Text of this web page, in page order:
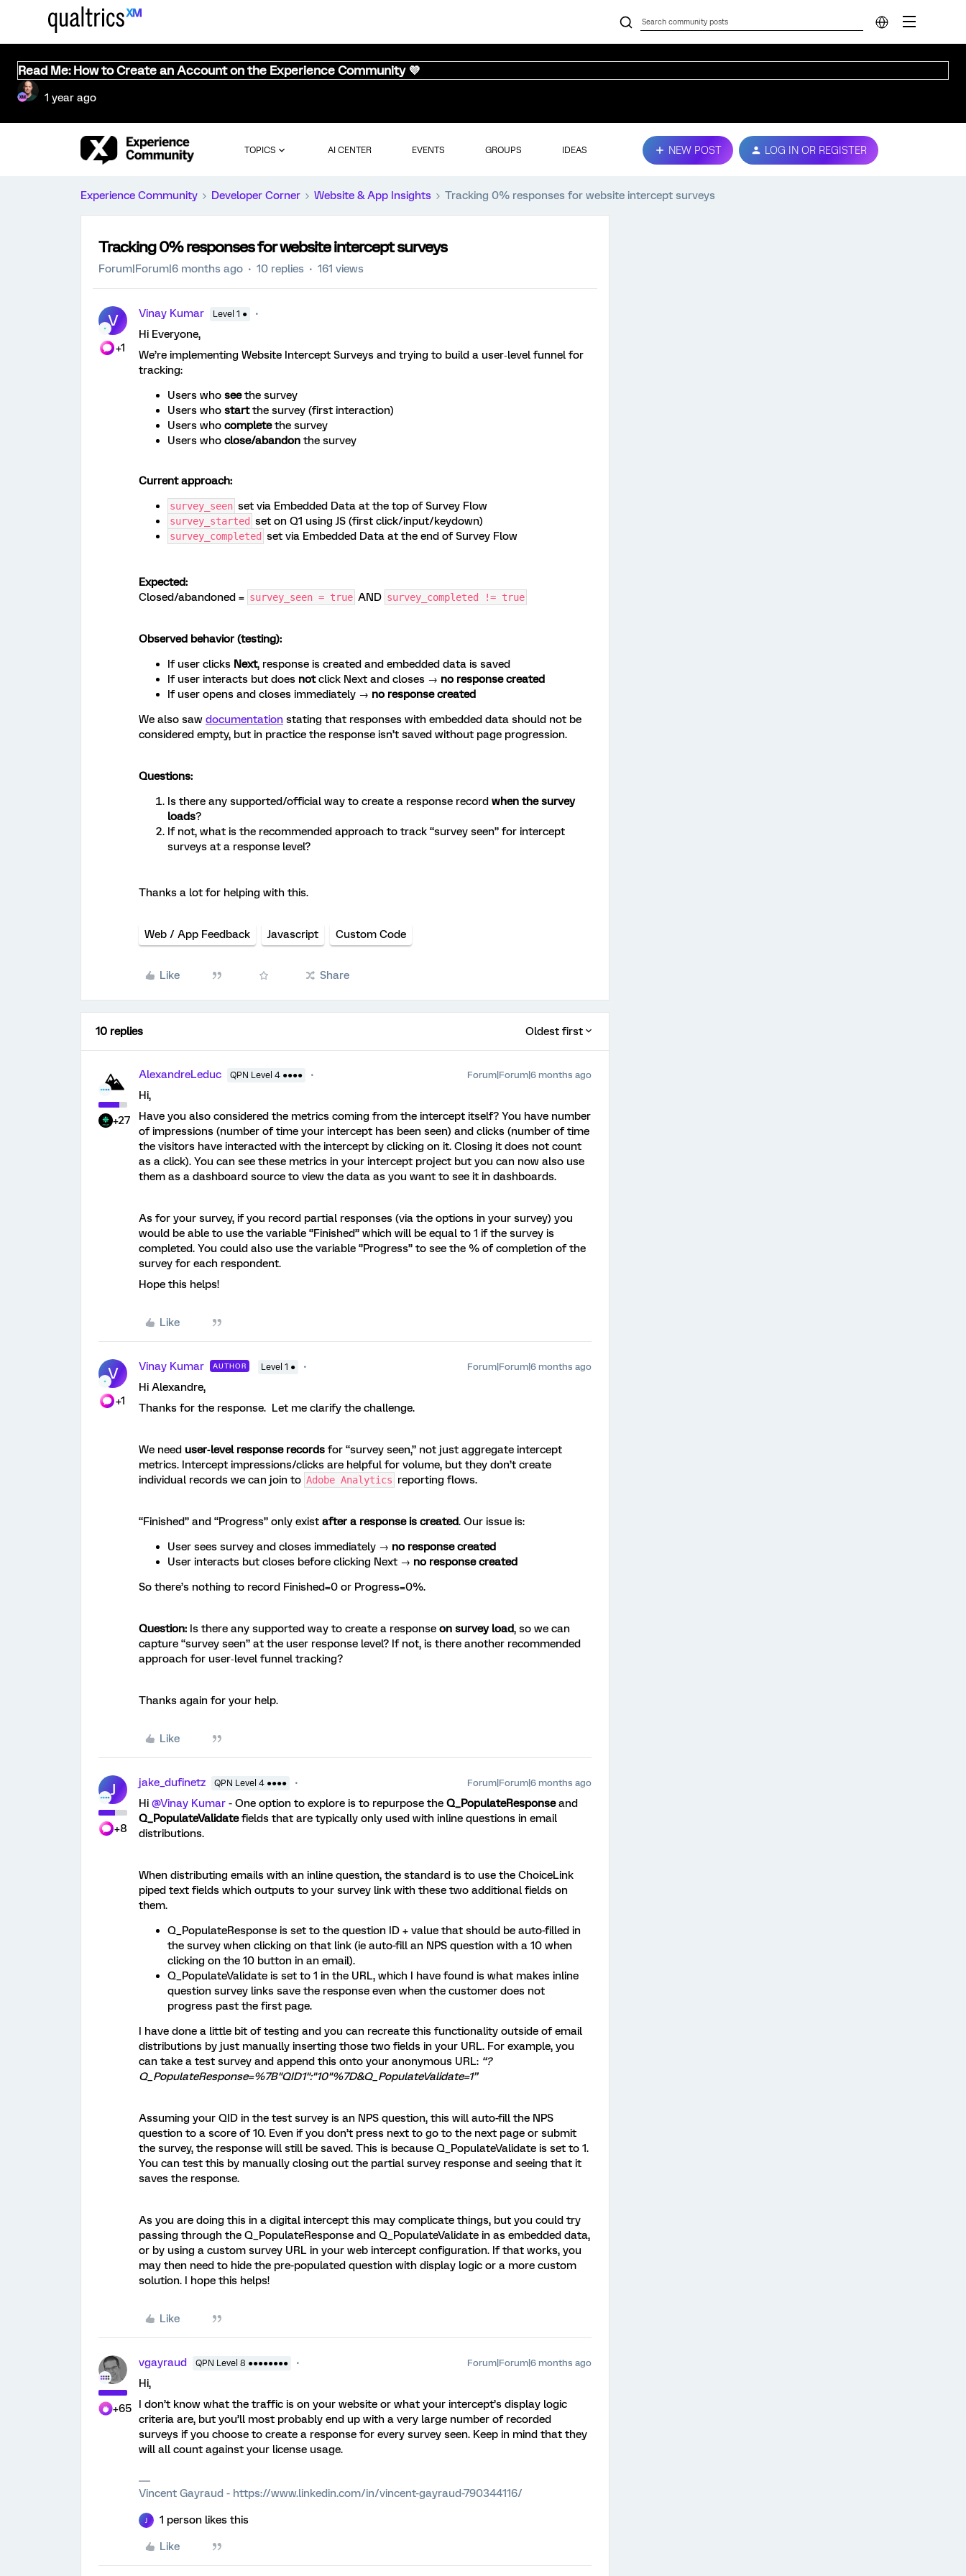
Read Me: How to Create an Account on the Experience Community 💜
1 year ago
TOPICS AI CENTER EVENTS GROUPS IDEAS NEW POST LOG IN OR REGISTER
Experience Community Developer Corner Website & App Insights Tracking 0% responses for website intercept surveys
Tracking 0% responses for website intercept surveys
Forum|Forum|6 months ago 10 replies 161 views
V
+1
Vinay Kumar Level 1 ●
Hi Everyone,
We’re implementing Website Intercept Surveys and trying to build a user‑level funnel for
tracking:
Users who seethe survey
Users who startthe survey (first interaction)
Users who completethe survey
Users who close/abandon the survey
Current approach:
survey_seen set via Embedded Data at the top of Survey Flow
survey_started set on Q1 using JS (first click/input/keydown)
survey_completed set via Embedded Data at the end of Survey Flow
Expected:
Closed/abandoned = survey_seen = true AND survey_completed != true
Observed behavior (testing):
If user clicks Next, response is created and embedded data is saved
If user interacts but does notclick Next and closes → no response created
If user opens and closes immediately → no response created
We also saw documentation stating that responses with embedded data should not be
considered empty, but in practice the response isn’t saved without page progression.
Questions:
Is there any supported/official way to create a response record when the survey
loads?
If not, what is the recommended approach to track “survey seen” for intercept
surveys at a response level?
Thanks a lot for helping with this.
Web / App Feedback Javascript Custom Code
Like Share
10 replies Oldest first
+27
AlexandreLeduc QPN Level 4 ●●●● Forum|Forum|6 months ago
Hi,
Have you also considered the metrics coming from the intercept itself? You have number
of impressions (number of time your intercept has been seen) and clicks (number of time
the visitors have interacted with the intercept by clicking on it. Closing it does not count
as a click). You can see these metrics in your intercept project but you can now also use
them as a dashboard source to view the data as you want to see it in dashboards.
As for your survey, if you record partial responses (via the options in your survey) you
would be able to use the variable ‘’Finished’’ which will be equal to 1 if the survey is
completed. You could also use the variable ‘’Progress’’ to see the % of completion of the
survey for each respondent.
Hope this helps!
Like
V
+1
Vinay Kumar AUTHOR Level 1 ● Forum|Forum|6 months ago
Hi Alexandre,
Thanks for the response. Let me clarify the challenge.
We need user‑level response records for “survey seen,” not just aggregate intercept
metrics. Intercept impressions/clicks are helpful for volume, but they don’t create
individual records we can join to Adobe Analytics reporting flows.
“Finished” and “Progress” only exist after a response is created. Our issue is:
User sees survey and closes immediately → no response created
User interacts but closes before clicking Next → no response created
So there’s nothing to record Finished=0 or Progress=0%.
Question: Is there any supported way to create a response on survey load, so we can
capture “survey seen” at the user response level? If not, is there another recommended
approach for user‑level funnel tracking?
Thanks again for your help.
Like
J
+8
jake_dufinetz QPN Level 4 ●●●● Forum|Forum|6 months ago
Hi ​ @Vinay Kumar - One option to explore is to repurpose the Q_PopulateResponseand
Q_PopulateValidatefields that are typically only used with inline questions in email
distributions.
When distributing emails with an inline question, the standard is to use the ChoiceLink
piped text fields which outputs to your survey link with these two additional fields on
them.
Q_PopulateResponse is set to the question ID + value that should be auto-filled in
the survey when clicking on that link (ie auto-fill an NPS question with a 10 when
clicking on the 10 button in an email).
Q_PopulateValidate is set to 1 in the URL, which I have found is what makes inline
question survey links save the response even when the customer does not
progress past the first page.
I have done a little bit of testing and you can recreate this functionality outside of email
distributions by just manually inserting those two fields in your URL. For example, you
can take a test survey and append this onto your anonymous URL: “?
Q_PopulateResponse=%7B"QID1":"10"%7D&Q_PopulateValidate=1”
Assuming your QID in the test survey is an NPS question, this will auto-fill the NPS
question to a score of 10. Even if you don’t press next to go to the next page or submit
the survey, the response will still be saved. This is because Q_PopulateValidate is set to 1.
You can test this by manually closing out the partial survey response and seeing that it
saves the response.
As you are doing this in a digital intercept this may complicate things, but you could try
passing through the Q_PopulateResponse and Q_PopulateValidate in as embedded data,
or by using a custom survey URL in your web intercept configuration. If that works, you
may then need to hide the pre-populated question with display logic or a more custom
solution. I hope this helps!
Like
+65
vgayraud QPN Level 8 ●●●●●●●● Forum|Forum|6 months ago
Hi,
I don’t know what the traffic is on your website or what your intercept’s display logic
criteria are, but you’ll most probably end up with a very large number of recorded
surveys if you choose to create a response for every survey seen. Keep in mind that they
will all count against your license usage.
Vincent Gayraud - https://www.linkedin.com/in/vincent-gayraud-790344116/
1 person likes this
Like